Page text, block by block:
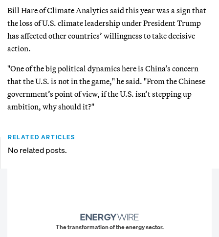
Bill Hare of Climate Analytics said this year was a sign that
the loss of U.S. climate leadership under President Trump
has affected other countries’ willingness to take decisive
action.
"One of the big political dynamics here is China’s concern
that the U.S. is not in the game," he said. "From the Chinese
government’s point of view, if the U.S. isn’t stepping up
ambition, why should it?"
RELATED ARTICLES
No related posts.
The transformation of the energy sector.